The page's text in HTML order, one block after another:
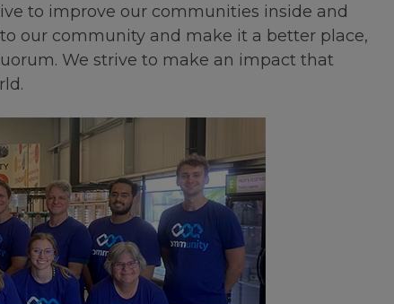
to improve our communities inside and
our community and make it a better place,
We strive to make an impact that